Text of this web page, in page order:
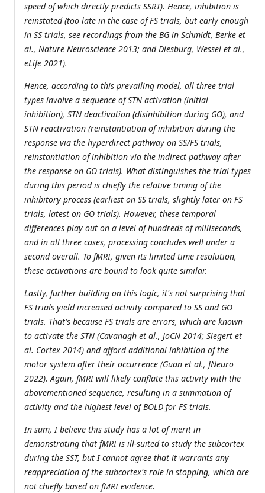
speed of which directly predicts SSRT). Hence, inhibition is
reinstated (too late in the case of FS trials, but early enough
in SS trials, see recordings from the BG in Schmidt, Berke et
al., Nature Neuroscience 2013; and Diesburg, Wessel et al.,
eLife 2021).
Hence, according to this prevailing model, all three trial
types involve a sequence of STN activation (initial
inhibition), STN deactivation (disinhibition during GO), and
STN reactivation (reinstantiation of inhibition during the
response via the hyperdirect pathway on SS/FS trials,
reinstantiation of inhibition via the indirect pathway after
the response on GO trials). What distinguishes the trial types
during this period is chiefly the relative timing of the
inhibitory process (earliest on SS trials, slightly later on FS
trials, latest on GO trials). However, these temporal
differences play out on a level of hundreds of milliseconds,
and in all three cases, processing concludes well under a
second overall. To fMRI, given its limited time resolution,
these activations are bound to look quite similar.
Lastly, further building on this logic, it's not surprising that
FS trials yield increased activity compared to SS and GO
trials. That's because FS trials are errors, which are known
to activate the STN (Cavanagh et al., JoCN 2014; Siegert et
al. Cortex 2014) and afford additional inhibition of the
motor system after their occurrence (Guan et al., JNeuro
2022). Again, fMRI will likely conflate this activity with the
abovementioned sequence, resulting in a summation of
activity and the highest level of BOLD for FS trials.
In sum, I believe this study has a lot of merit in
demonstrating that fMRI is ill-suited to study the subcortex
during the SST, but I cannot agree that it warrants any
reappreciation of the subcortex's role in stopping, which are
not chiefly based on fMRI evidence.